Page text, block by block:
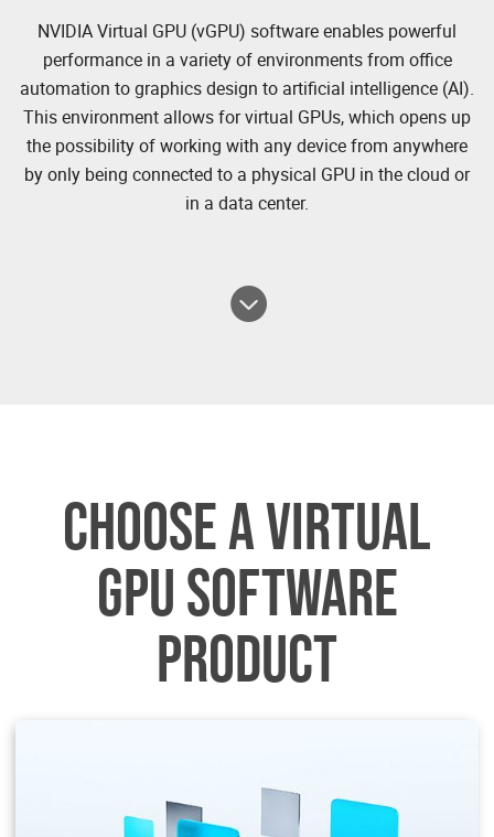
NVIDIA Virtual GPU (vGPU) software enables powerful
performance in a variety of environments from office
automation to graphics design to artificial intelligence (AI).
This environment allows for virtual GPUs, which opens up
the possibility of working with any device from anywhere
by only being connected to a physical GPU in the cloud or
in a data center.
CHOOSE A VIRTUAL
GPU SOFTWARE
PRODUCT